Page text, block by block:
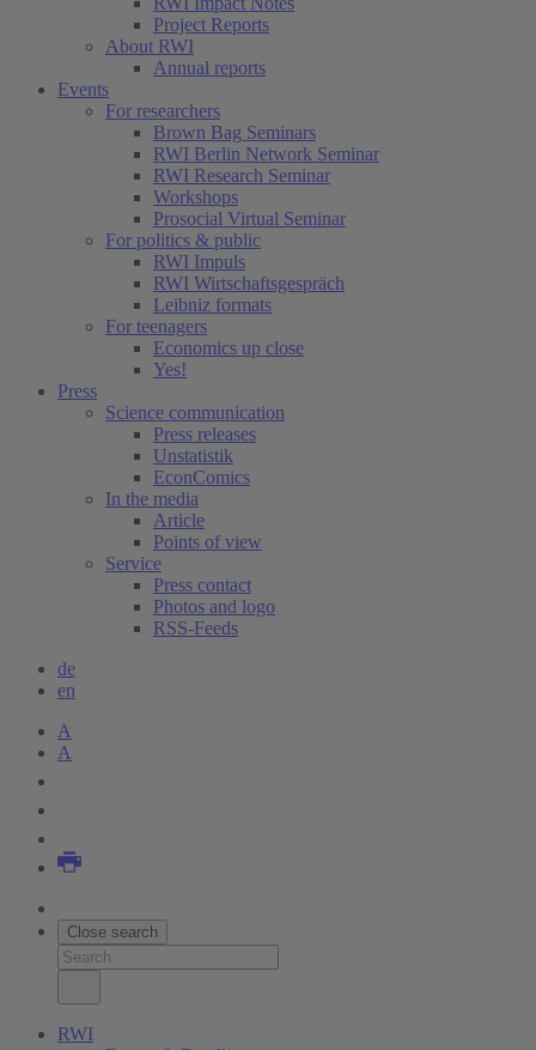
Project Reports
About RWI
Annual reports
Events
For researchers
Brown Bag Seminars
RWI Berlin Network Seminar
RWI Research Seminar
Workshops
Prosocial Virtual Seminar
For politics & public
RWI Impuls
RWI Wirtschaftsgespräch
Leibniz formats
For teenagers
Economics up close
Yes!
Press
Science communication
Press releases
Unstatistik
EconComics
In the media
Article
Points of view
Service
Press contact
Photos and logo
RSS-Feeds
de
en
A
A
Close search
RWI